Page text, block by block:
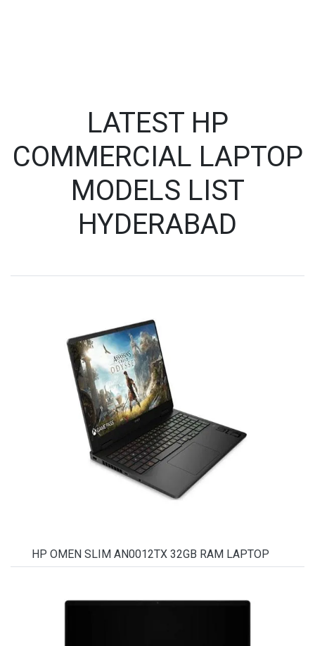
LATEST HP
COMMERCIAL LAPTOP
MODELS LIST
HYDERABAD
HP OMEN SLIM AN0012TX 32GB RAM LAPTOP